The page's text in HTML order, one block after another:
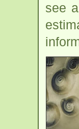
see